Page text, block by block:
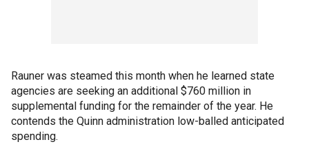
Rauner was steamed this month when he learned state
agencies are seeking an additional $760 million in
supplemental funding for the remainder of the year. He
contends the Quinn administration low-balled anticipated
spending.